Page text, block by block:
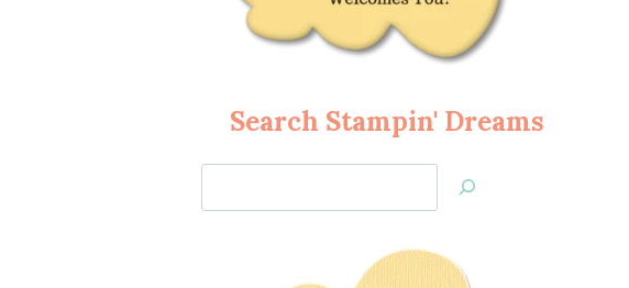
Search Stampin' Dreams
Jan’s